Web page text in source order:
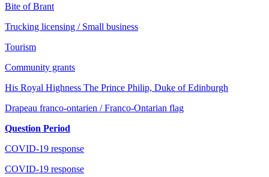
Bite of Brant
Trucking licensing / Small business
Tourism
Community grants
His Royal Highness The Prince Philip, Duke of Edinburgh
Drapeau franco-ontarien / Franco-Ontarian flag
Question Period
COVID-19 response
COVID-19 response